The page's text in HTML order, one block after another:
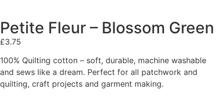
Petite Fleur – Blossom Green
£3.75
100% Quilting cotton – soft, durable, machine washable
and sews like a dream. Perfect for all patchwork and
quilting, craft projects and garment making.